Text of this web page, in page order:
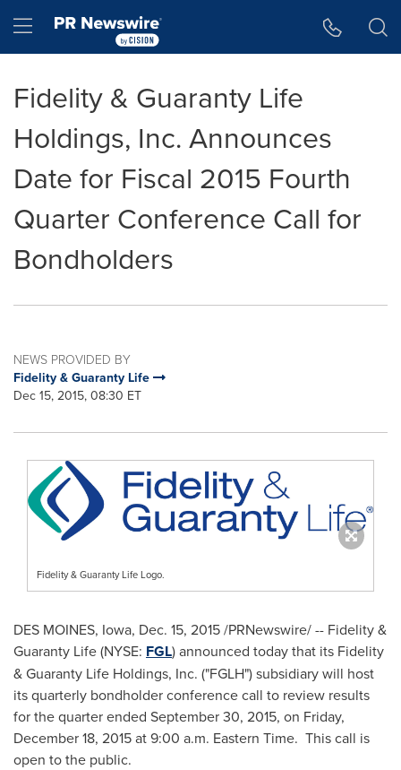
Hamburger menu
Fidelity & Guaranty Life
Holdings, Inc. Announces
Date for Fiscal 2015 Fourth
Quarter Conference Call for
Bondholders
NEWS PROVIDED BY
Fidelity & Guaranty Life
Dec 15, 2015, 08:30 ET
Fidelity & Guaranty Life Logo.
DES MOINES, Iowa, Dec. 15, 2015/PRNewswire/ -- Fidelity &
Guaranty Life (NYSE: FGL) announced today that its Fidelity
& Guaranty Life Holdings, Inc. ("FGLH") subsidiary will host
its quarterly bondholder conference call to review results
for the quarter ended September 30, 2015, on Friday,
December 18, 2015at9:00 a.m. Eastern Time. This call is
open to the public.